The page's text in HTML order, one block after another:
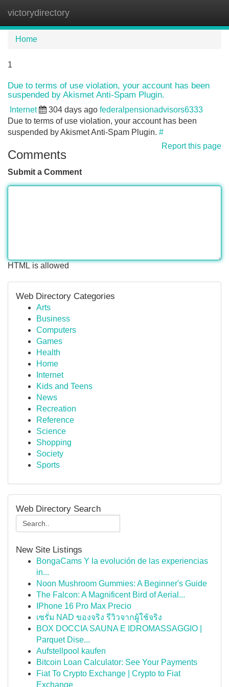
victorydirectory
Home
1
Due to terms of use violation, your account has been
suspended by Akismet Anti-Spam Plugin.
Internet 304 days ago federalpensionadvisors6333
Due to terms of use violation, your account has been
suspended by Akismet Anti-Spam Plugin. #
Report this page
Comments
Submit a Comment
HTML is allowed
Web Directory Categories
Arts
Business
Computers
Games
Health
Home
Internet
Kids and Teens
News
Recreation
Reference
Science
Shopping
Society
Sports
Web Directory Search
New Site Listings
BongaCams Y la evolución de las experiencias
in...
Noon Mushroom Gummies: A Beginner's Guide
The Falcon: A Magnificent Bird of Aerial...
IPhone 16 Pro Max Precio
เซรั่ม NAD ของจริง รีวิวจากผู้ใช้จริง
BOX DOCCIA SAUNA E IDROMASSAGGIO |
Parquet Dise...
Aufstellpool kaufen
Bitcoin Loan Calculator: See Your Payments
Fiat To Crypto Exchange | Crypto to Fiat
Exchange